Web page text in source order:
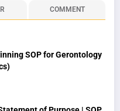
COMMENT
SOP for Gerontology